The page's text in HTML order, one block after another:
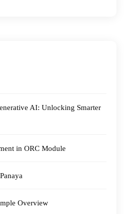
AI: Unlocking Smarter
in ORC Module
Overview